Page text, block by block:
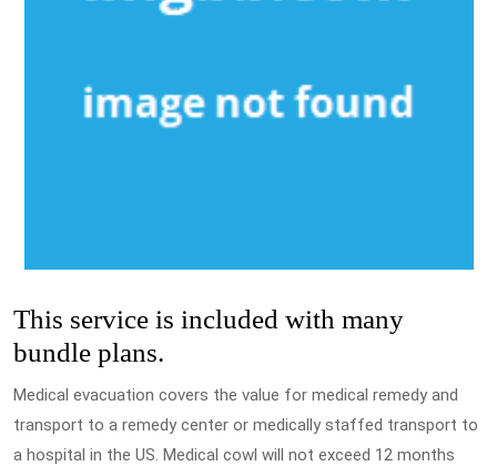
This service is included with many
bundle plans.
Medical evacuation covers the value for medical remedy and
transport to a remedy center or medically staffed transport to
a hospital in the US. Medical cowl will not exceed 12 months